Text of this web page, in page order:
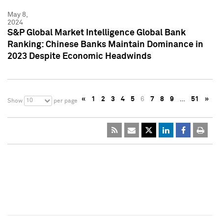
May 8,
2024
S&P Global Market Intelligence Global Bank
Ranking: Chinese Banks Maintain Dominance in
2023 Despite Economic Headwinds
Show 10 per page « 1 2 3 4 5 6 7 8 9 … 51 »